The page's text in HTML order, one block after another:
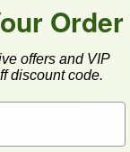
a
Order
offers and VIP
discount code.